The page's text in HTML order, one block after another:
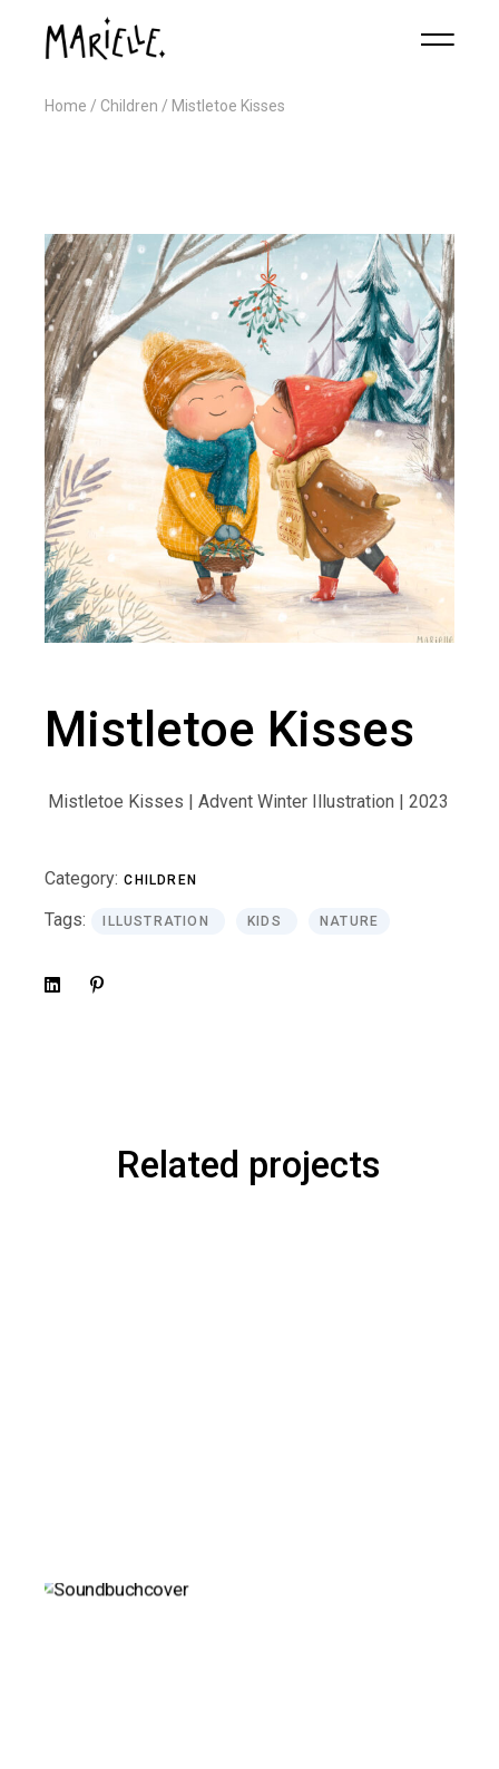
Home Children Mistletoe Kisses
Mistletoe Kisses
Mistletoe Kisses | Advent Winter Illustration | 2023
Category: CHILDREN
Tags: ILLUSTRATION KIDS NATURE
Related projects